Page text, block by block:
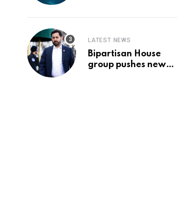
LATEST NEWS
Bipartisan House
group pushes new